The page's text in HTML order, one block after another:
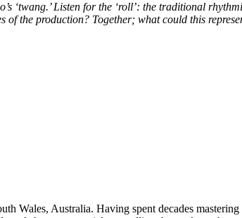
‘twang.’ Listen for the ‘roll’: the traditional
of the production? Together; what could this
Wales, Australia. Having spent decades